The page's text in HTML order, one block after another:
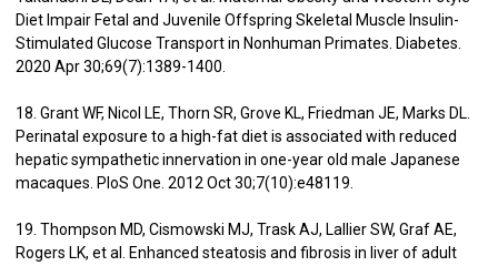
Diet Impair Fetal and Juvenile Offspring Skeletal Muscle Insulin-
Stimulated Glucose Transport in Nonhuman Primates. Diabetes.
2020 Apr 30;69(7):1389-1400.
18. Grant WF, Nicol LE, Thorn SR, Grove KL, Friedman JE, Marks DL.
Perinatal exposure to a high-fat diet is associated with reduced
hepatic sympathetic innervation in one-year old male Japanese
macaques. PloS One. 2012 Oct 30;7(10):e48119.
19. Thompson MD, Cismowski MJ, Trask AJ, Lallier SW, Graf AE,
Rogers LK, et al. Enhanced steatosis and fibrosis in liver of adult